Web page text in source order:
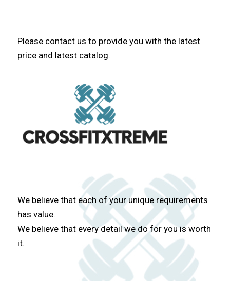
Please contact us to provide you with the latest
price and latest catalog.
We believe that each of your unique requirements
has value.
We believe that every detail we do for you is worth
it.